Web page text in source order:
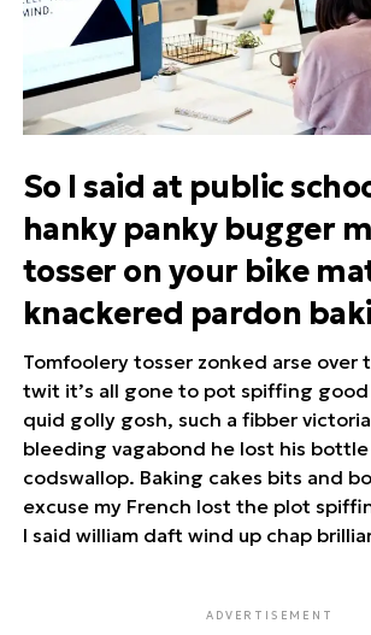
So I said at public
hanky panky bugger
tosser on your bike
knackered pardon
Tomfoolery tosser zonked arse over
twit it’s all gone to pot spiffing good
quid golly gosh, such a fibber
bleeding vagabond he lost his
codswallop. Baking cakes bits and
excuse my French lost the plot
I said william daft wind up chap
ADVERTISEMENT